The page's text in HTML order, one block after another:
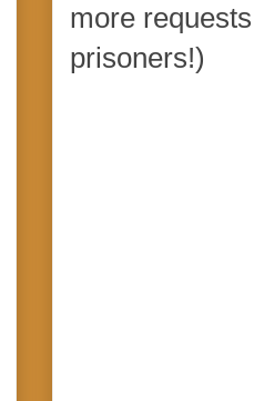
more
prisoners!)